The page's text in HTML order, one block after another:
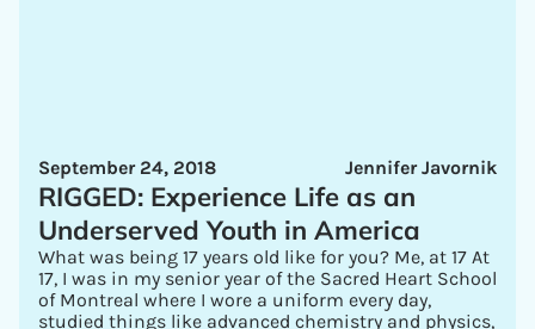
Jennifer Javornik
September 24, 2018
RIGGED: Experience Life as an
Underserved Youth in America
What was being 17 years old like for you? Me, at 17 At
17, I was in my senior year of the Sacred Heart School
of Montreal where I wore a uniform every day,
studied things like advanced chemistry and physics,